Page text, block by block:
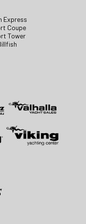
Express
Coupe
Tower